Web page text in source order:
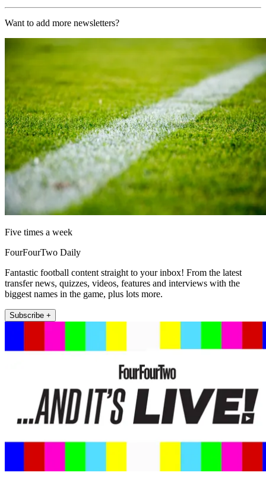
Want to add more newsletters?
Five times a week
FourFourTwo Daily
Fantastic football content straight to your inbox! From the latest
transfer news, quizzes, videos, features and interviews with the
biggest names in the game, plus lots more.
Subscribe +